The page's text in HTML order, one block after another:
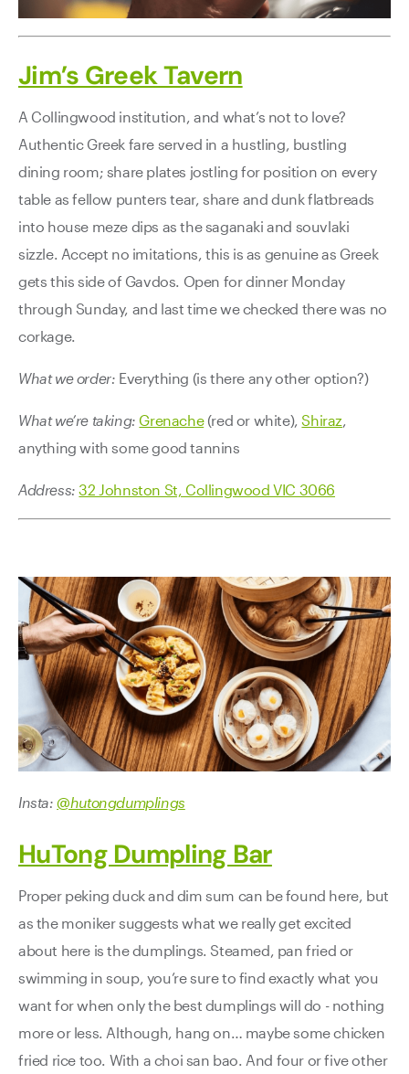
Jim’s Greek Tavern
A Collingwood institution, and what’s not to love?
Authentic Greek fare served in a hustling, bustling
dining room; share plates jostling for position on every
table as fellow punters tear, share and dunk flatbreads
into house meze dips as the saganaki and souvlaki
sizzle. Accept no imitations, this is as genuine as Greek
gets this side of Gavdos. Open for dinner Monday
through Sunday, and last time we checked there was no
corkage.
What we order: Everything (is there any other option?)
What we’re taking:Grenache(red or white),Shiraz
anything with some good tannins
Address: 32 Johnston St, Collingwood VIC 3066
Insta:@hutongdumplings
HuTong Dumpling Bar
Proper peking duck and dim sum can be found here, but
as the moniker suggests what we really get excited
about here is the dumplings. Steamed, pan fried or
swimming in soup, you’re sure to find exactly what you
want for when only the best dumplings will do - nothing
more or less. Although, hang on… maybe some chicken
fried rice too. With a choi san bao. And four or five other